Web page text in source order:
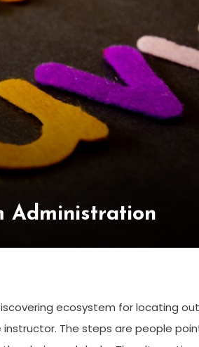
Administration
ecosystem for locating out
The steps are people